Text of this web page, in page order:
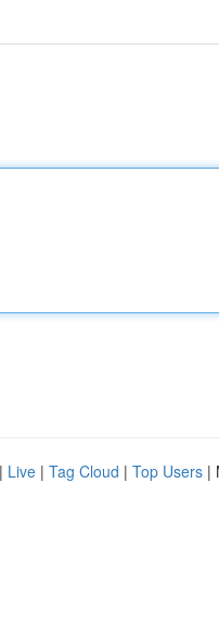
| Live | Tag Cloud | Top Users |